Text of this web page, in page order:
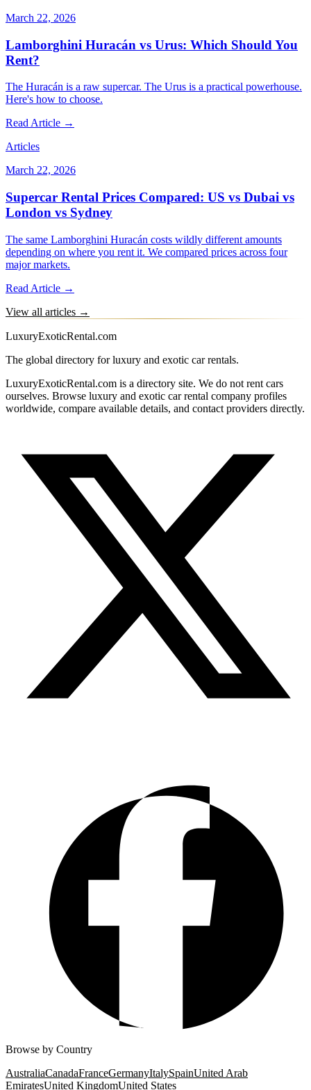
March 22, 2026
Lamborghini Huracán vs Urus: Which Should You
Rent?
The Huracán is a raw supercar. The Urus is a practical powerhouse.
Here's how to choose.
Read Article →
Articles
March 22, 2026
Supercar Rental Prices Compared: US vs Dubai vs
London vs Sydney
The same Lamborghini Huracán costs wildly different amounts
depending on where you rent it. We compared prices across four
major markets.
Read Article →
View all articles →
LuxuryExoticRental.com
The global directory for luxury and exotic car rentals.
LuxuryExoticRental.com is a directory site. We do not rent cars
ourselves. Browse luxury and exotic car rental company profiles
worldwide, compare available details, and contact providers directly.
Browse by Country
AustraliaCanadaFranceGermanyItalySpainUnited Arab
EmiratesUnited KingdomUnited States